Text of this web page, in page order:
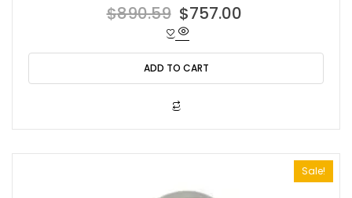
R
a
0
o
u
t
$890.59 Original
price
was:
$890.59.
$757.00
is:
ADD TO CART
Sale!